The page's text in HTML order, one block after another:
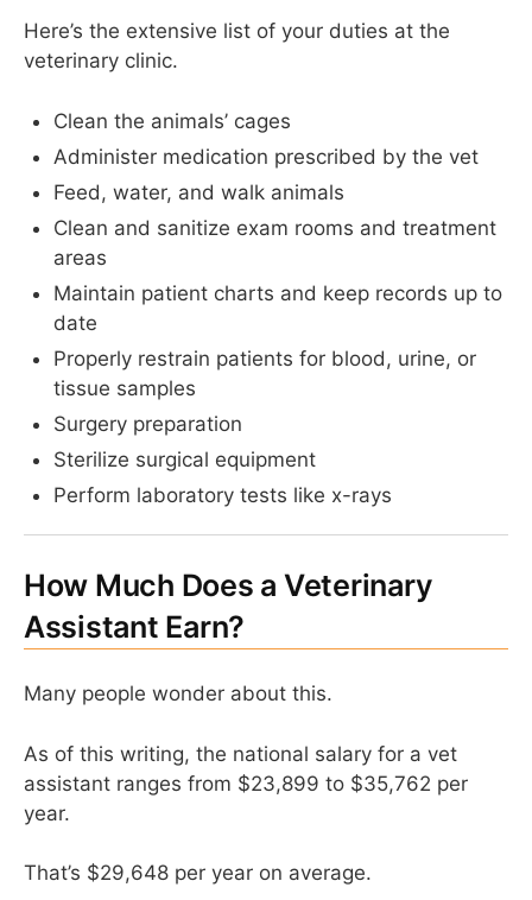
Here’s the extensive list of your duties at the
veterinary clinic.
Clean the animals’ cages
Administer medication prescribed by the vet
Feed, water, and walk animals
Clean and sanitize exam rooms and treatment
areas
Maintain patient charts and keep records up to
date
Properly restrain patients for blood, urine, or
tissue samples
Surgery preparation
Sterilize surgical equipment
Perform laboratory tests like x-rays
How Much Does a Veterinary
Assistant Earn?
Many people wonder about this.
As of this writing, the national salary for a vet
assistant ranges from $23,899 to $35,762 per
year.
That’s $29,648 per year on average.